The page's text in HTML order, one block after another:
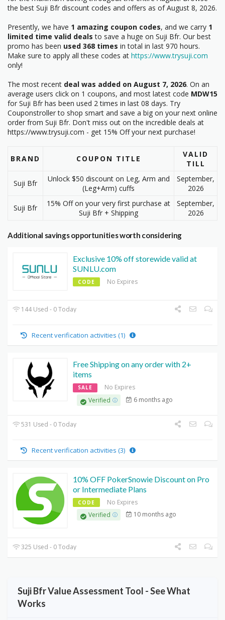
the best Suji Bfr discount codes and offers as of August 8, 2026.
Presently, we have 1 amazing coupon codes, and we carry 1
limited time valid deals to save a huge on Suji Bfr. Our best
promo has been used 368 times in total in last 970 hours.
Make sure to apply all these codes at https://www.trysuji.com
only!
The most recent deal was added on August 7, 2026. On an
average users click on 1 coupons, and most latest code MDW15
for Suji Bfr has been used 2 times in last 08 days. Try
Couponstroller to shop smart and save a big on your next online
order from Suji Bfr. Don't miss out on the incredible deals at
https://www.trysuji.com - get 15% Off your next purchase!
BRAND COUPON TITLE
VALID
TILL
Suji Bfr
Unlock $50 discount on Leg, Arm and
(Leg+Arm) cuffs
September,
2026
Suji Bfr
15% Off on your very first purchase at
Suji Bfr + Shipping
September,
2026
Additional savings opportunities worth considering
Exclusive 10% off storewide valid at
SUNLU.com
CODE No Expires
144 Used - 0 Today
Recent verification activities (1)
Free Shipping on any order with 2+
items
SALE
No Expires
Verified
6 months ago
531 Used - 0 Today
Recent verification activities (3)
10% OFF PokerSnowie Discount on Pro
or Intermediate Plans
CODE
No Expires
Verified
10 months ago
325 Used - 0 Today
Suji Bfr Value Assessment Tool - See What
Works